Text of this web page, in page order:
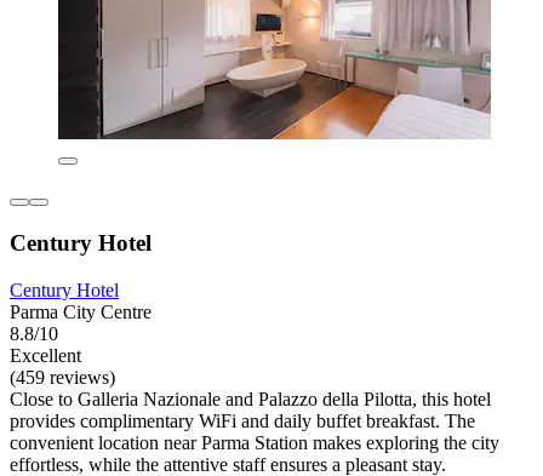
Century Hotel
Century Hotel
Parma City Centre
8.8/10
Excellent
(459 reviews)
Close to Galleria Nazionale and Palazzo della Pilotta, this hotel
provides complimentary WiFi and daily buffet breakfast. The
convenient location near Parma Station makes exploring the city
effortless, while the attentive staff ensures a pleasant stay.